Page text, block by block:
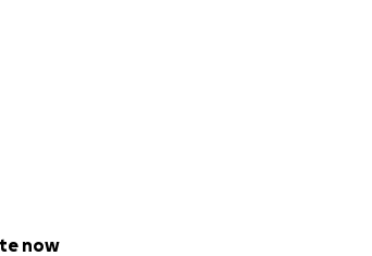
now